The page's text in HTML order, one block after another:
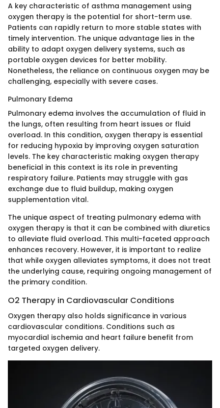
A key characteristic of asthma management using
oxygen therapy is the potential for short-term use.
Patients can rapidly return to more stable states with
timely intervention. The unique advantage lies in the
ability to adapt oxygen delivery systems, such as
portable oxygen devices for better mobility.
Nonetheless, the reliance on continuous oxygen may be
challenging, especially with severe cases.
Pulmonary Edema
Pulmonary edema involves the accumulation of fluid in
the lungs, often resulting from heart issues or fluid
overload. In this condition, oxygen therapy is essential
for reducing hypoxia by improving oxygen saturation
levels. The key characteristic making oxygen therapy
beneficial in this context is its role in preventing
respiratory failure. Patients may struggle with gas
exchange due to fluid buildup, making oxygen
supplementation vital.
The unique aspect of treating pulmonary edema with
oxygen therapy is that it can be combined with diuretics
to alleviate fluid overload. This multi-faceted approach
enhances recovery. However, it is important to realize
that while oxygen alleviates symptoms, it does not treat
the underlying cause, requiring ongoing management of
the primary condition.
O2 Therapy in Cardiovascular Conditions
Oxygen therapy also holds significance in various
cardiovascular conditions. Conditions such as
myocardial ischemia and heart failure benefit from
targeted oxygen delivery.